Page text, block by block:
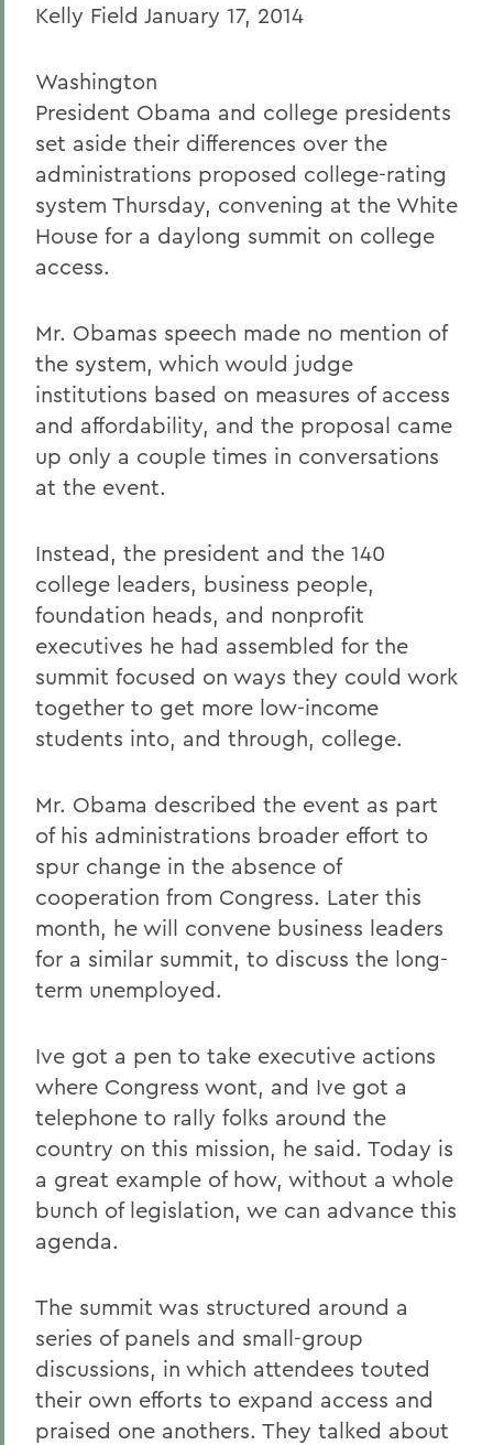
Kelly Field January 17, 2014
Washington
President Obama and college presidents
set aside their differences over the
administrations proposed college-rating
system Thursday, convening at the White
House for a daylong summit on college
access.
Mr. Obamas speech made no mention of
the system, which would judge
institutions based on measures of access
and affordability, and the proposal came
up only a couple times in conversations
at the event.
Instead, the president and the 140
college leaders, business people,
foundation heads, and nonprofit
executives he had assembled for the
summit focused on ways they could work
together to get more low-income
students into, and through, college.
Mr. Obama described the event as part
of his administrations broader effort to
spur change in the absence of
cooperation from Congress. Later this
month, he will convene business leaders
for a similar summit, to discuss the long-
term unemployed.
Ive got a pen to take executive actions
where Congress wont, and Ive got a
telephone to rally folks around the
country on this mission, he said. Today is
a great example of how, without a whole
bunch of legislation, we can advance this
agenda.
The summit was structured around a
series of panels and small-group
discussions, in which attendees touted
their own efforts to expand access and
praised one anothers. They talked about